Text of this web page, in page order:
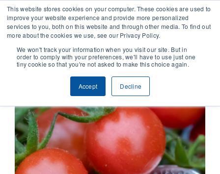
This website stores cookies on your computer. These cookies are used to
improve your website experience and provide more personalized
services to you, both on this website and through other media. To find out
more about the cookies we use, see our Privacy Policy.
We won't track your information when you visit our site. But in
order to comply with your preferences, we'll have to use just one
tiny cookie so that you're not asked to make this choice again.
Accept Decline
SOLUTIONS
CASES
COMPANY